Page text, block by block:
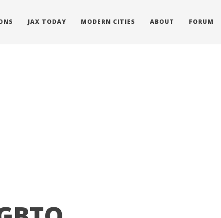
JAX TODAY MODERN CITIES ABOUT FORUM